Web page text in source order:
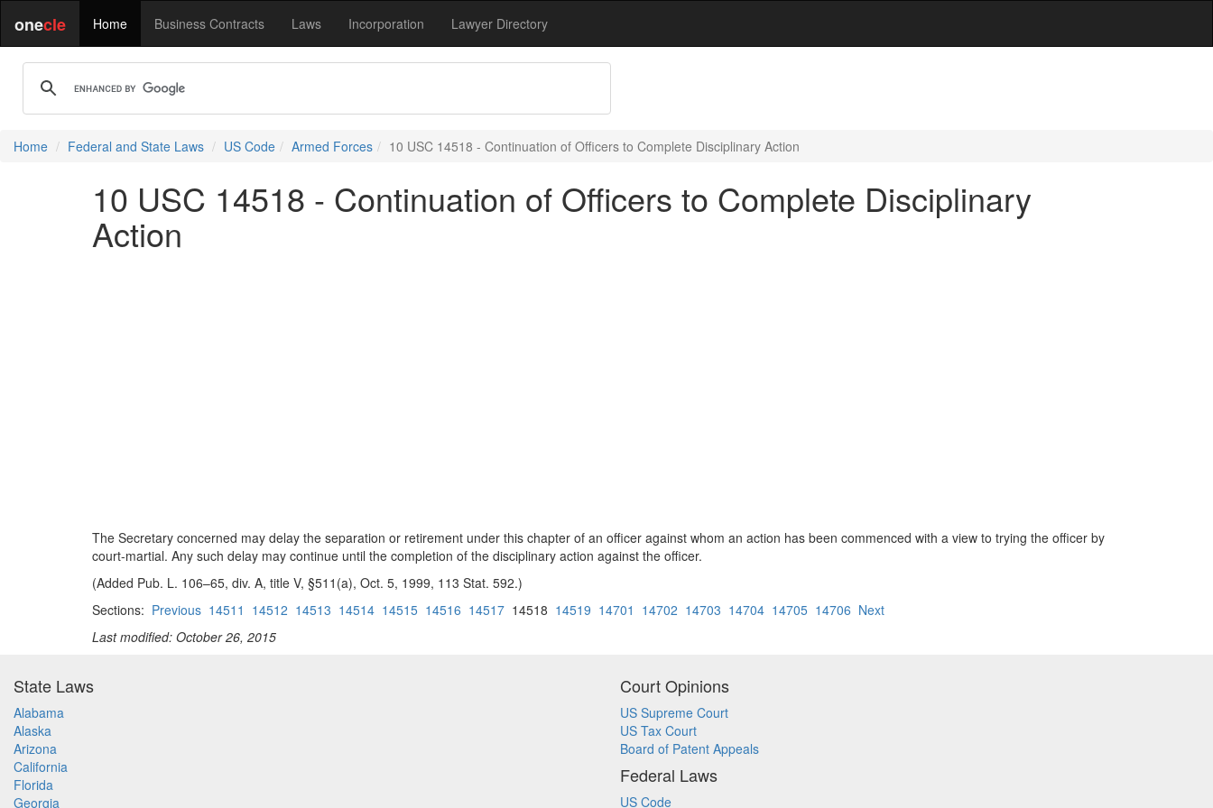
onecle Home Business Contracts Laws Incorporation Lawyer Directory
Home Federal and State Laws US Code Armed Forces 10 USC 14518 - Continuation of Officers to Complete Disciplinary Action
10 USC 14518 - Continuation of Officers to Complete Disciplinary
Action
The Secretary concerned may delay the separation or retirement under this chapter of an officer against whom an action has been commenced with a view to trying the officer by
court-martial. Any such delay may continue until the completion of the disciplinary action against the officer.
(Added Pub. L. 106–65, div. A, title V, §511(a), Oct. 5, 1999, 113 Stat. 592.)
Sections: Previous 14511 14512 14513 14514 14515 14516 14517 14518 14519 14701 14702 14703 14704 14705 14706 Next
Last modified: October 26, 2015
State Laws
Alabama
Alaska
Arizona
California
Florida
Georgia
Court Opinions
US Supreme Court
US Tax Court
Board of Patent Appeals
Federal Laws
US Code